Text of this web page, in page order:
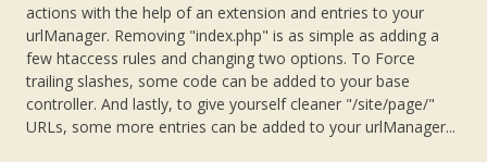
actions with the help of an extension and entries to your
urlManager. Removing "index.php" is as simple as adding a
few htaccess rules and changing two options. To Force
trailing slashes, some code can be added to your base
controller. And lastly, to give yourself cleaner "/site/page/"
URLs, some more entries can be added to your urlManager...